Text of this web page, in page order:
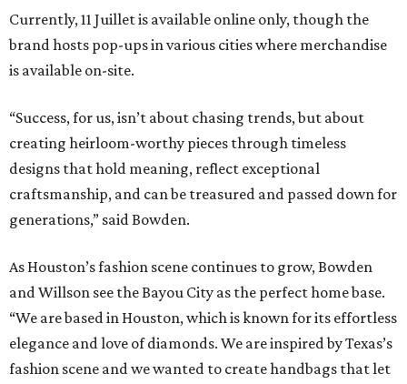
Currently, 11 Juillet is available online only, though the
brand hosts pop-ups in various cities where merchandise
is available on-site.
“Success, for us, isn’t about chasing trends, but about
creating heirloom-worthy pieces through timeless
designs that hold meaning, reflect exceptional
craftsmanship, and can be treasured and passed down for
generations,” said Bowden.
As Houston’s fashion scene continues to grow, Bowden
and Willson see the Bayou City as the perfect home base.
“We are based in Houston, which is known for its effortless
elegance and love of diamonds. We are inspired by Texas’s
fashion scene and we wanted to create handbags that let